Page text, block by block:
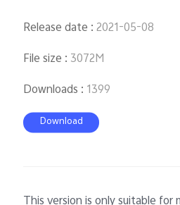
Release date :2021-05-08
File size : 3072M
Downloads : 1399
Download